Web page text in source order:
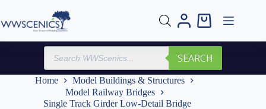
content
Shopping
Products
search
SEARCH
Home
Model Buildings & Structures
Model Railway Bridges
Single Track Girder Low-Detail Bridge